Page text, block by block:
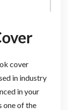
cover
in industry
in your
one of the